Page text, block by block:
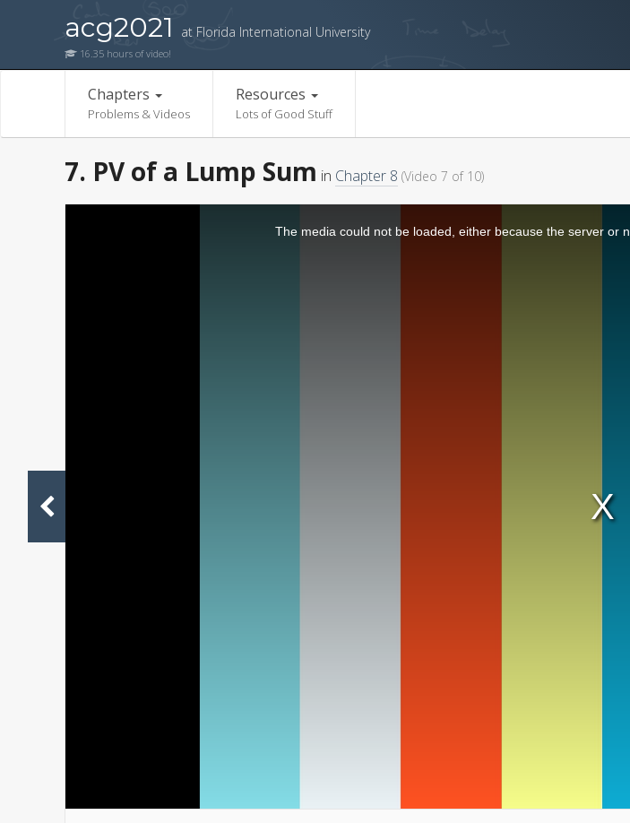
acg2021 at Florida International University
16.35 hours of video!
Chapters
Problems & Videos
Resources
Lots of Good Stuff
7. PV of a Lump Sum in Chapter 8 (Video 7 of 10)
The media could not be loaded, either because the server or